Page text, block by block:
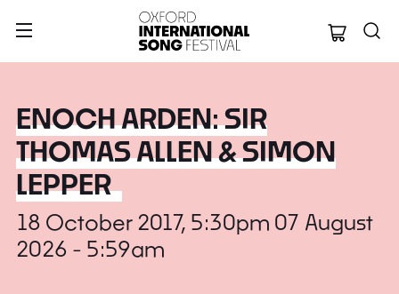
Oxford
ENOCH ARDEN: SIR
THOMAS ALLEN & SIMON
LEPPER
18 October 2017, 5:30pm 07 August
2026 - 5:59am